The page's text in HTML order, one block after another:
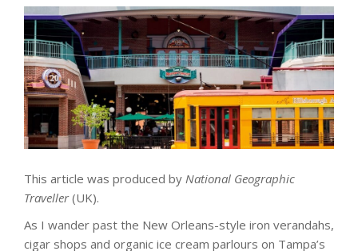
This article was produced by National Geographic
Traveller(UK).
As I wander past the New Orleans-style iron verandahs,
cigar shops and organic ice cream parlours on Tampa’s